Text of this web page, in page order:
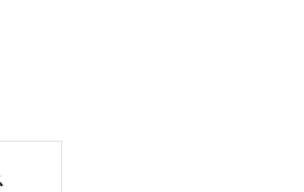
Search for